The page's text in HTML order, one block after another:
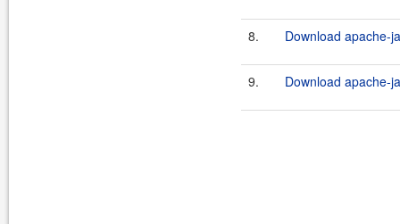
8. Download apache-
9. Download apache-